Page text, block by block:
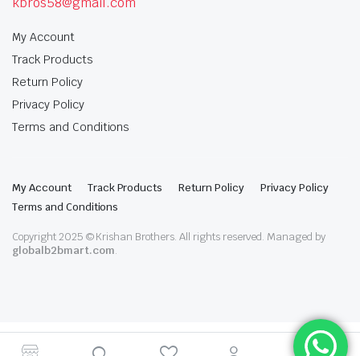
My Account
Track Products
Return Policy
Privacy Policy
Terms and Conditions
My Account Track Products Return Policy
Privacy Policy
Terms and Conditions
Copyright 2025 © Krishan Brothers. All rights reserved. Managed by
globalb2bmart.com.